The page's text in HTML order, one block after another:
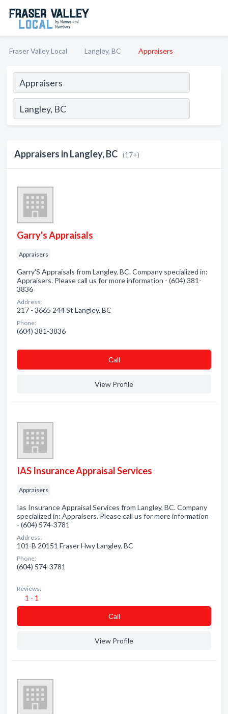
Fraser Valley Local Langley, BC Appraisers
Appraisers in Langley, BC (17+)
Garry's Appraisals
Appraisers
Garry'S Appraisals from Langley, BC. Company specialized in:
Appraisers. Please call us for more information - (604) 381-
3836
Address:
217 - 3665 244 St Langley, BC
Phone:
(604) 381-3836
Сall
View Profile
IAS Insurance Appraisal Services
Appraisers
Ias Insurance Appraisal Services from Langley, BC. Company
specialized in: Appraisers. Please call us for more information
- (604) 574-3781
Address:
101-B 20151 Fraser Hwy Langley, BC
Phone:
(604) 574-3781
Reviews:
1 - 1
Сall
View Profile